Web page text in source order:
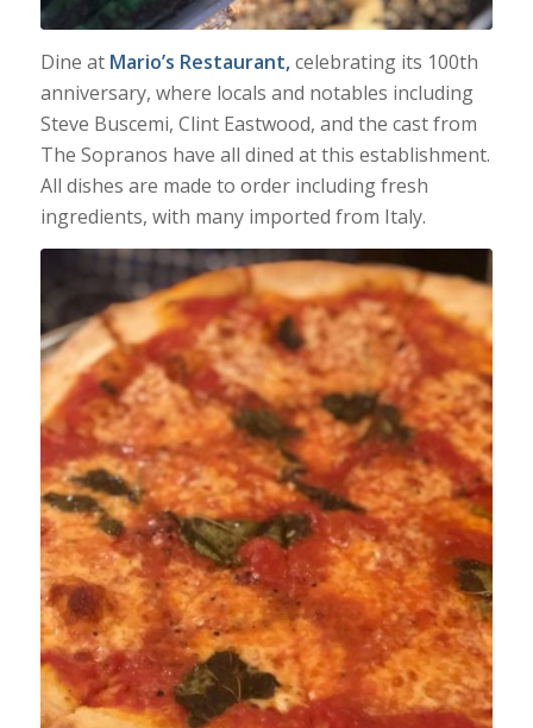
Dine at Mario’s Restaurant,celebrating its 100th
anniversary, where locals and notables including
Steve Buscemi, Clint Eastwood, and the cast from
The Sopranos have all dined at this establishment.
All dishes are made to order including fresh
ingredients, with many imported from Italy.